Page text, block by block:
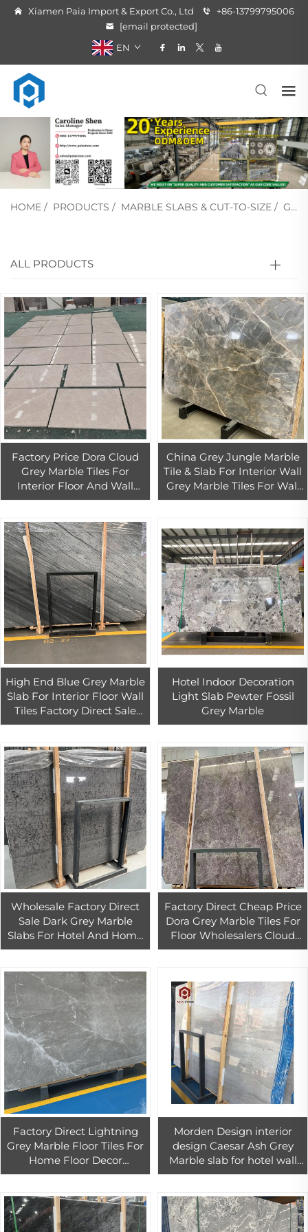
Xiamen Paia Import & Export Co., Ltd
+86-13799795006
[email protected]
EN
HOME / PRODUCTS / MARBLE SLABS & CUT-TO-SIZE / GREY MARBLE
ALL PRODUCTS
Factory Price Dora Cloud
Grey Marble Tiles For
Interior Floor And Wall
Decoration High Quality
China Grey Jungle Marble
Tile & Slab For Interior Wall
Grey Marble Tiles For Wall
And Floor
High End Blue Grey Marble
Slab For Interior Floor Wall
Tiles Factory Direct Sale
Grey Marble Wall Tiles
Hotel Indoor Decoration
Light Slab Pewter Fossil
Grey Marble
Wholesale Factory Direct
Sale Dark Grey Marble
Slabs For Hotel And Home
Wall Floor Tiles Decor
Factory Direct Cheap Price
Dora Grey Marble Tiles For
Floor Wholesalers Cloud
Dora Grey Marble Slab For
Factory Direct Lightning
Grey Marble Floor Tiles For
Home Floor Decor
Customized Grey Marble
Morden Design interior
design Caesar Ash Grey
Marble slab for hotel wall
floor tiles decoration